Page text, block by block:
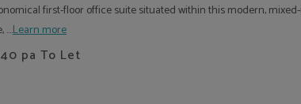
first-floor office suite situated within this modern,
Learn more
pa To Let